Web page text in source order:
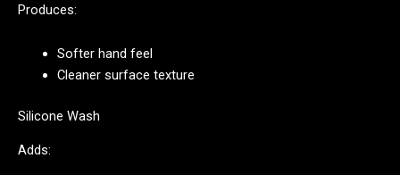
Produces:
Softer hand feel
Cleaner surface texture
Silicone Wash
Adds: